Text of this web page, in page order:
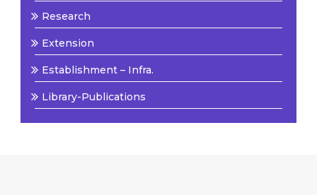
Research
Extension
Establishment – Infra.
Library-Publications